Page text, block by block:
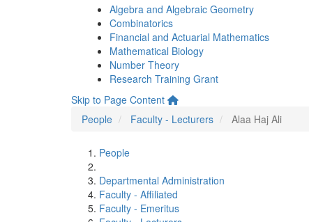
Algebra and Algebraic Geometry
Combinatorics
Financial and Actuarial Mathematics
Mathematical Biology
Number Theory
Research Training Grant
Skip to Page Content
People
Faculty - Lecturers Alaa Haj Ali
People
Departmental Administration
Faculty - Affiliated
Faculty - Emeritus